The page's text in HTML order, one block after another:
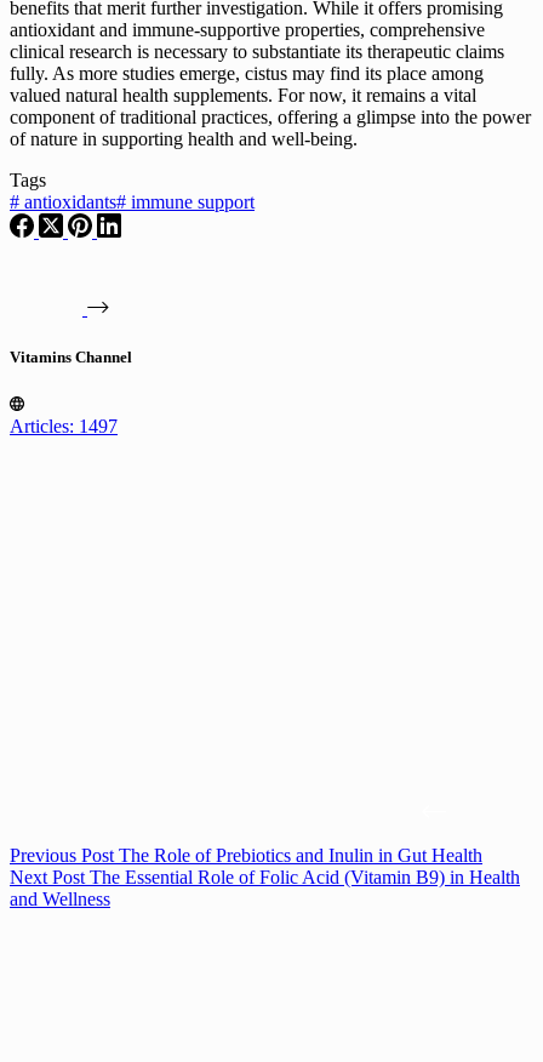
benefits that merit further investigation. While it offers promising
antioxidant and immune-supportive properties, comprehensive
clinical research is necessary to substantiate its therapeutic claims
fully. As more studies emerge, cistus may find its place among
valued natural health supplements. For now, it remains a vital
component of traditional practices, offering a glimpse into the power
of nature in supporting health and well-being.
Tags
# antioxidants# immune support
Vitamins Channel
Articles: 1497
Previous Post The Role of Prebiotics and Inulin in Gut Health
Next Post The Essential Role of Folic Acid (Vitamin B9) in Health
and Wellness